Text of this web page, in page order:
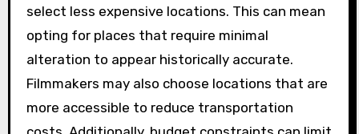
select less expensive locations. This can mean
opting for places that require minimal
alteration to appear historically accurate.
Filmmakers may also choose locations that are
more accessible to reduce transportation